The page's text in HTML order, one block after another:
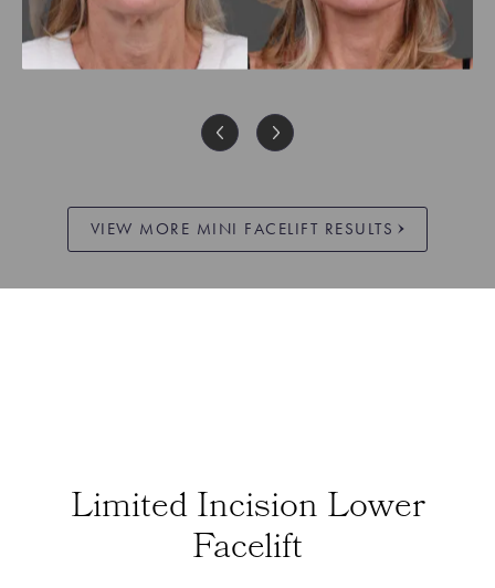
VIEW MORE MINI FACELIFT RESULTS
Limited Incision Lower
Facelift